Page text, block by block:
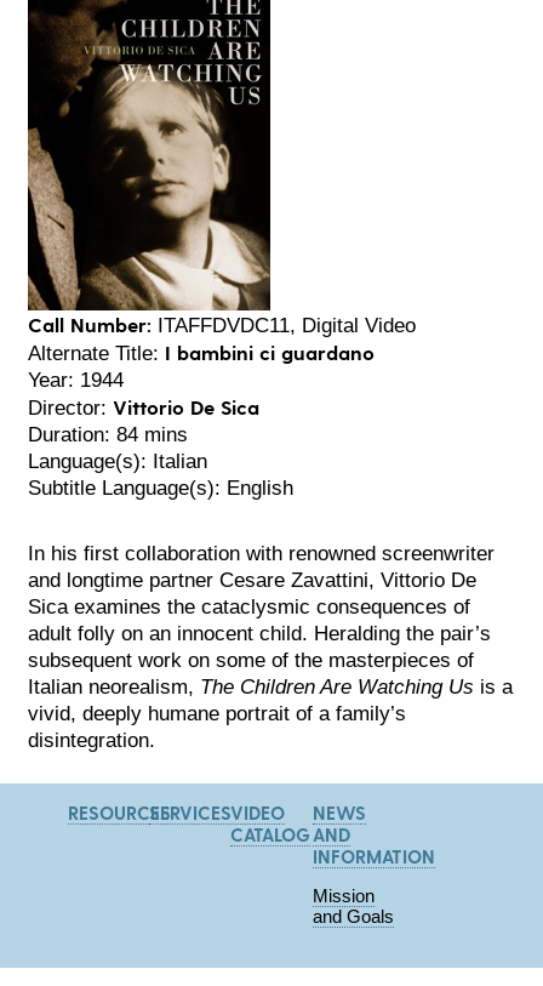
Call Number: ITAFFDVDC11, Digital Video
Alternate Title: I bambini ci guardano
Year: 1944
Director:Vittorio De Sica
Duration: 84 mins
Language(s): Italian
Subtitle Language(s): English
In his first collaboration with renowned screenwriter
and longtime partner Cesare Zavattini, Vittorio De
Sica examines the cataclysmic consequences of
adult folly on an innocent child. Heralding the pair’s
subsequent work on some of the masterpieces of
Italian neorealism, The Children Are Watching Us is a
vivid, deeply humane portrait of a family’s
disintegration.
RESOURCESSERVICESVIDEO
CATALOG
NEWS
AND
INFORMATION
Mission
and Goals